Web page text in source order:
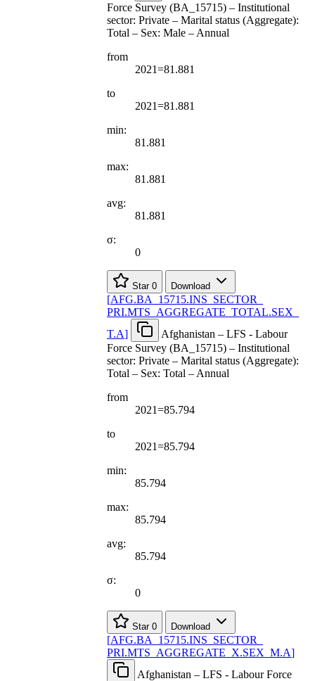
Force Survey (BA_15715) – Institutional
sector: Private – Marital status (Aggregate):
Total – Sex: Male – Annual
from
2021=81.881
to
2021=81.881
min:
81.881
max:
81.881
avg:
81.881
σ:
0
Star 0 Download
[AFG.BA 15715.INS SECTOR
PRI.MTS AGGREGATE TOTAL.SEX
T.A]
Afghanistan – LFS - Labour
Force Survey (BA_15715) – Institutional
sector: Private – Marital status (Aggregate):
Total – Sex: Total – Annual
from
2021=85.794
to
2021=85.794
min:
85.794
max:
85.794
avg:
85.794
σ:
0
Star 0 Download
[AFG.BA 15715.INS SECTOR
PRI.MTS AGGREGATE X.SEX M.A]
Afghanistan – LFS - Labour Force